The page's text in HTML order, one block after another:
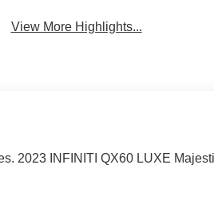
View More Highlights...
2023 INFINITI QX60 LUXE